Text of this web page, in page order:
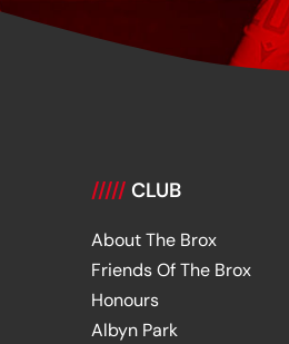
///// CLUB
About The Brox
Friends Of The Brox
Honours
Albyn Park